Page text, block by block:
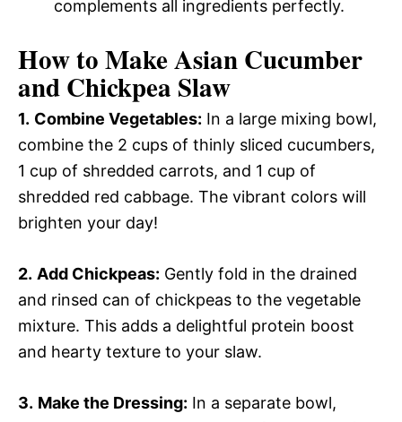
complements all ingredients perfectly.
How to Make Asian Cucumber
and Chickpea Slaw
1. Combine Vegetables: In a large mixing bowl,
combine the 2 cups of thinly sliced cucumbers,
1 cup of shredded carrots, and 1 cup of
shredded red cabbage. The vibrant colors will
brighten your day!
2. Add Chickpeas: Gently fold in the drained
and rinsed can of chickpeas to the vegetable
mixture. This adds a delightful protein boost
and hearty texture to your slaw.
3. Make the Dressing: In a separate bowl,